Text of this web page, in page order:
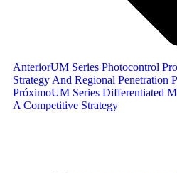
AnteriorUM Series Photocontrol
Strategy And Regional Penetration
PróximoUM Series Differentiated
A Competitive Strategy